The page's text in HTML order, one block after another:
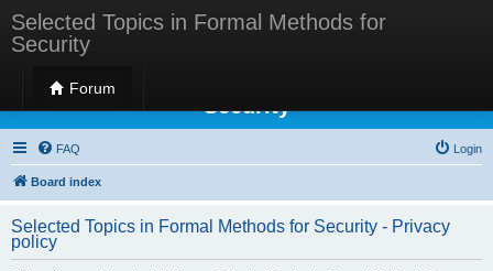
Selected Topics in Formal Methods for
Security
Forum
Selected Topics in Formal Methods for
Security
FAQ Login
Board index
Selected Topics in Formal Methods for Security - Privacy
policy